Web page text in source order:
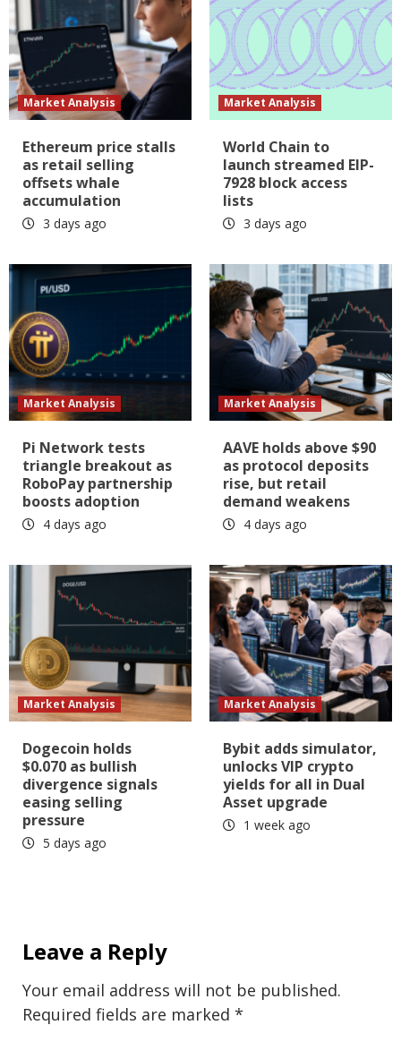
Market Analysis
Ethereum price stalls
as retail selling
offsets whale
accumulation
3 days ago
Market Analysis
World Chain to
launch streamed EIP-
7928 block access
lists
3 days ago
Market Analysis
Pi Network tests
triangle breakout as
RoboPay partnership
boosts adoption
4 days ago
Market Analysis
AAVE holds above $90
as protocol deposits
rise, but retail
demand weakens
4 days ago
Market Analysis
Dogecoin holds
$0.070 as bullish
divergence signals
easing selling
pressure
5 days ago
Market Analysis
Bybit adds simulator,
unlocks VIP crypto
yields for all in Dual
Asset upgrade
1 week ago
Leave a Reply
Your email address will not be published.
Required fields are marked *